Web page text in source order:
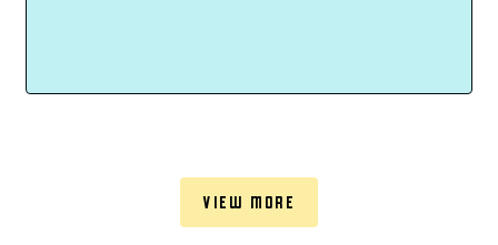
VIEW MORE